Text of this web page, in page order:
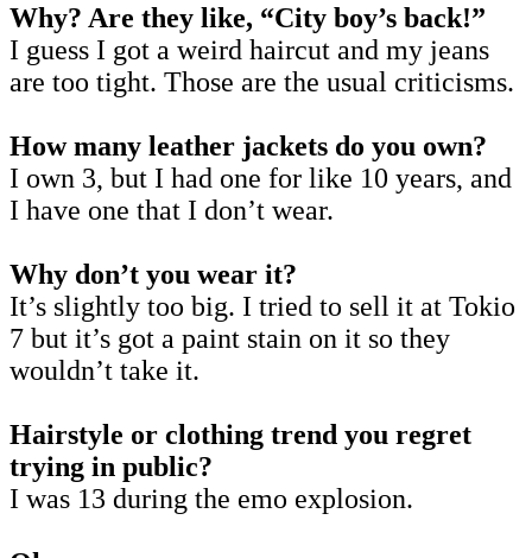
Why? Are they like, “City boy’s back!”
I guess I got a weird haircut and my jeans
are too tight. Those are the usual criticisms.
How many leather jackets do you own?
I own 3, but I had one for like 10 years, and
I have one that I don’t wear.
Why don’t you wear it?
It’s slightly too big. I tried to sell it at Tokio
7 but it’s got a paint stain on it so they
wouldn’t take it.
Hairstyle or clothing trend you regret
trying in public?
I was 13 during the emo explosion.